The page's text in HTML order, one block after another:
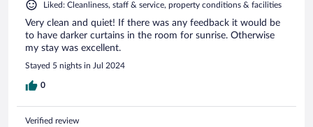
Liked: Cleanliness, staff & service, property conditions & facilities
Very clean and quiet! If there was any feedback it would be
to have darker curtains in the room for sunrise. Otherwise
my stay was excellent.
Stayed 5 nights in Jul 2024
0
Verified review